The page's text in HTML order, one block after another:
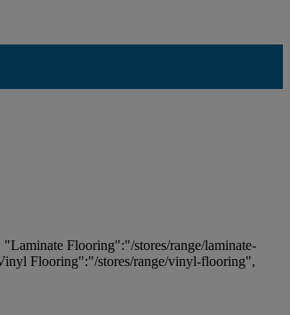
Flooring":"/stores/range/laminate-
Flooring":"/stores/range/vinyl-flooring",